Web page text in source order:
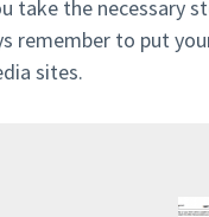
take the necessary
remember to put
sites.